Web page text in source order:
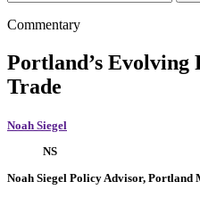
Commentary
Portland’s Evolving
Trade
Noah Siegel
NS
Noah Siegel Policy Advisor, Portland